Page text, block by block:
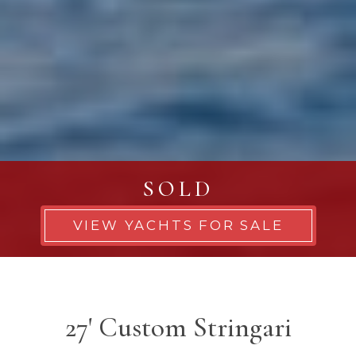
SOLD
VIEW YACHTS FOR SALE
27' Custom Stringari